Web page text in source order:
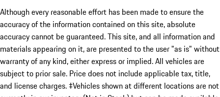
Although every reasonable effort has been made to ensure the
accuracy of the information contained on this site, absolute
accuracy cannot be guaranteed. This site, and all information and
materials appearing on it, are presented to the user "as is" without
warranty of any kind, either express or implied. All vehicles are
subject to prior sale. Price does not include applicable tax, title,
and license charges. ‡Vehicles shown at different locations are not